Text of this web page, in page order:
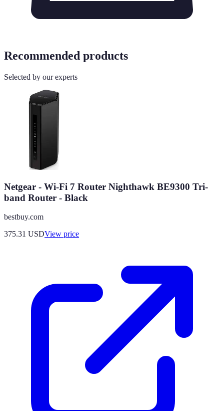
Recommended products
Selected by our experts
Netgear - Wi-Fi 7 Router Nighthawk BE9300 Tri-
band Router - Black
bestbuy.com
375.31 USDView price